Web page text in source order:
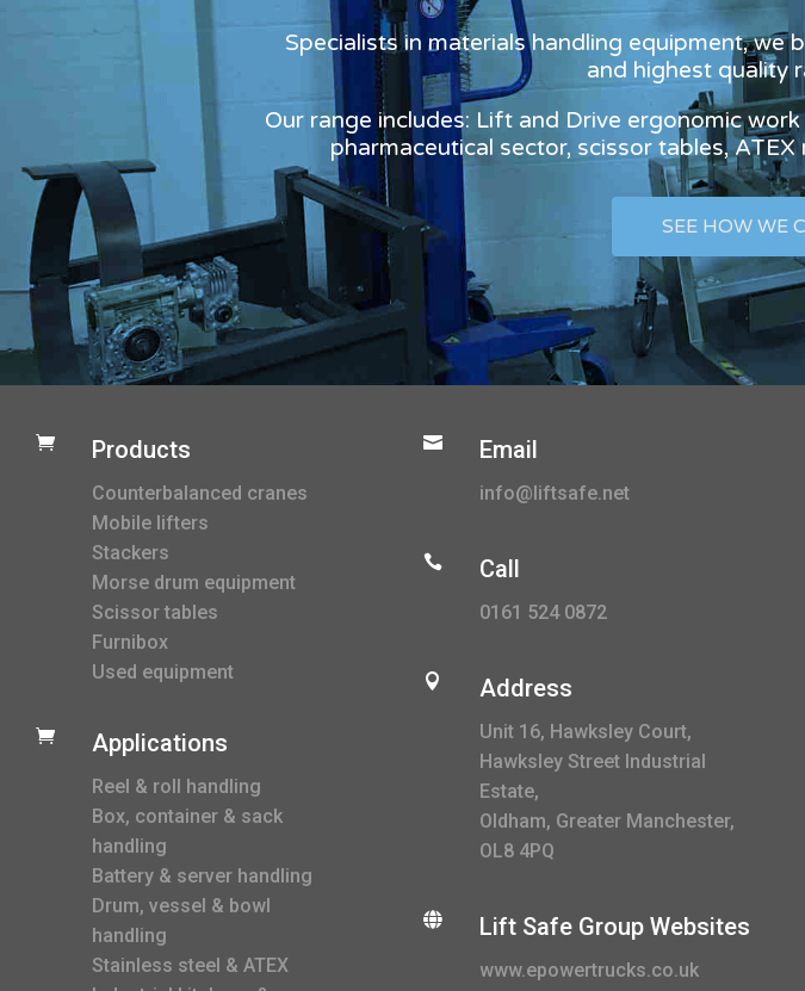
Specialists in materials handling equipment, we
and highest quality
Our range includes: Lift and Drive ergonomic
pharmaceutical sector, scissor tables,
SEE HOW WE
 Products
Counterbalanced cranes
Mobile lifters
Stackers
Morse drum equipment
Scissor tables
Furnibox
Used equipment
 Applications
Reel & roll handling
Box, container & sack
handling
Battery & server handling
Drum, vessel & bowl
handling
Stainless steel & ATEX
 Email
info@liftsafe.net
 Call
0161 524 0872
 Address
Unit 16, Hawksley Court,
Hawksley Street Industrial
Estate,
Oldham, Greater Manchester,
OL8 4PQ
 Lift Safe Group Websites
www.epowertrucks.co.uk